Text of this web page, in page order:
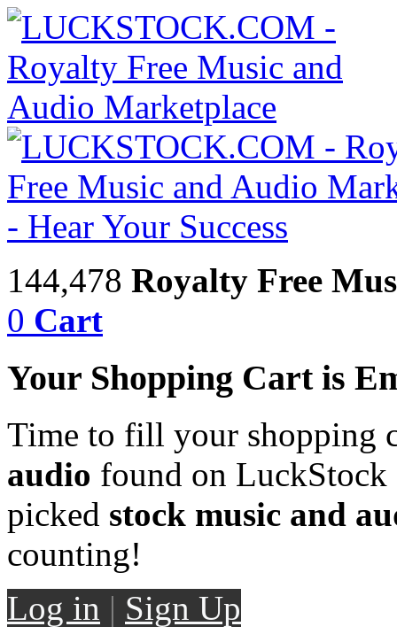
144,478 Royalty Free
0 Cart
Your Shopping Cart is
Time to fill your shopping
audio found on LuckStock
picked stock music and
counting!
Log in | Sign Up